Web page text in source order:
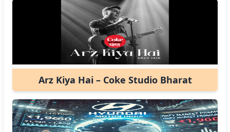
Arz Kiya Hai – Coke Studio Bharat